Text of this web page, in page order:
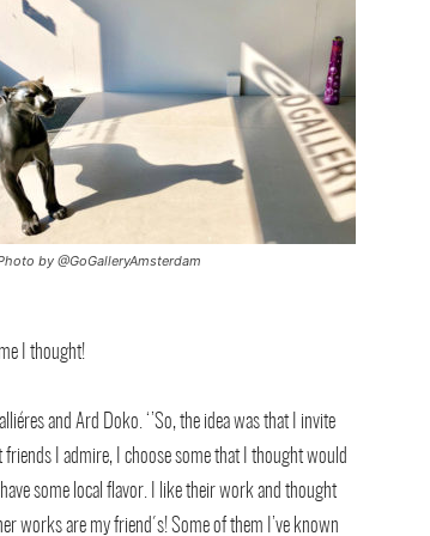
by @GoGalleryAmsterdam
I thought!
and Ard Doko. ‘’So, the idea was that I invite
friends I admire, I choose some that I thought would
some local flavor. I like their work and thought
works are my friend´s! Some of them I’ve known